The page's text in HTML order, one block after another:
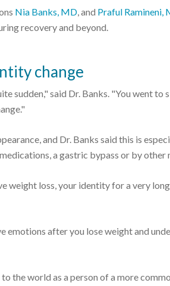
Nia Banks, MD, and Praful Ramineni,
recovery and beyond.
change
sudden," said Dr. Banks. "You went to
and Dr. Banks said this is
a gastric bypass or by other
weight loss, your identity for a very
emotions after you lose weight and
the world as a person of a more